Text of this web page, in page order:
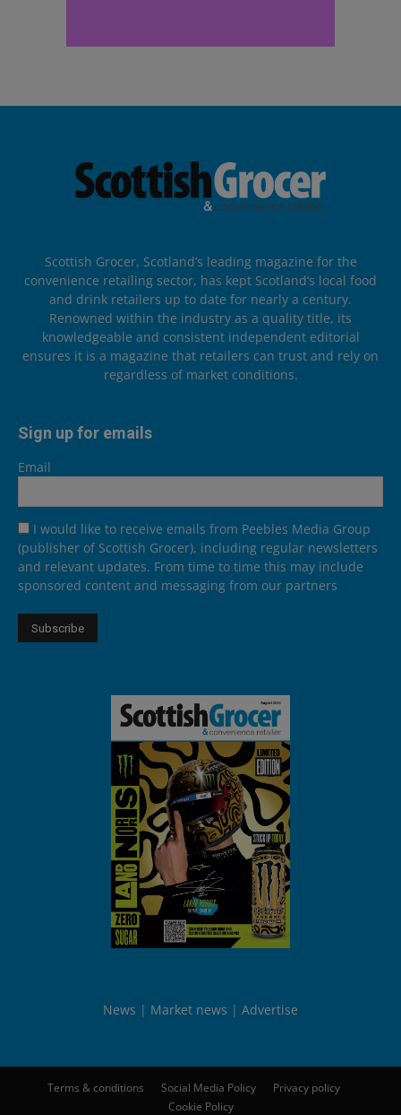
Scottish Grocer, Scotland’s leading magazine for the
convenience retailing sector, has kept Scotland’s local food
and drink retailers up to date for nearly a century.
Renowned within the industry as a quality title, its
knowledgeable and consistent independent editorial
ensures it is a magazine that retailers can trust and rely on
regardless of market conditions.
Sign up for emails
Email
I would like to receive emails from Peebles Media Group
(publisher of Scottish Grocer), including regular newsletters
and relevant updates. From time to time this may include
sponsored content and messaging from our partners
News Market news Advertise
Terms & conditions Social Media Policy
Privacy policy
Cookie Policy